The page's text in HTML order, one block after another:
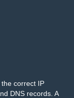
correct IP
DNS records. A